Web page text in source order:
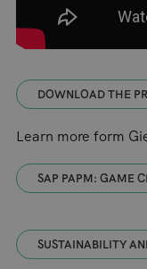
DOWNLOAD THE
Learn more form
SAP PAPM: GAME
SUSTAINABILITY